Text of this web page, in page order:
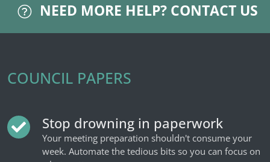
NEED MORE HELP? CONTACT US
COUNCIL PAPERS
Stop drowning in paperwork
Your meeting preparation shouldn't consume your
week. Automate the tedious bits so you can focus on